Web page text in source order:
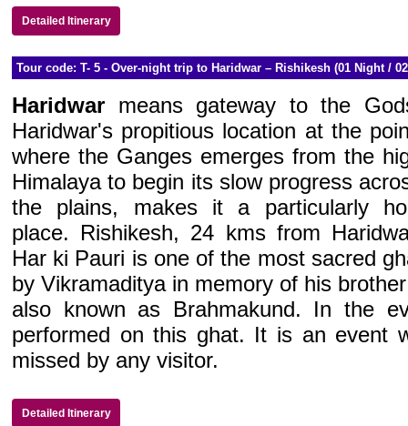
Detailed Itinerary
Tour code: T- 5 - Over-night trip to Haridwar – Rishikesh (01 Night /
Haridwar means gateway to the
Haridwar's propitious location at the
where the Ganges emerges from the
Himalaya to begin its slow progress
the plains, makes it a particularly
place. Rishikesh, 24 kms from
Har ki Pauri is one of the most sacred
by Vikramaditya in memory of his
also known as Brahmakund. In the
performed on this ghat. It is an event
missed by any visitor.
Detailed Itinerary